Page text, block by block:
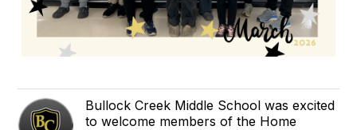
Bullock Creek Middle School was excited
to welcome members of the Home